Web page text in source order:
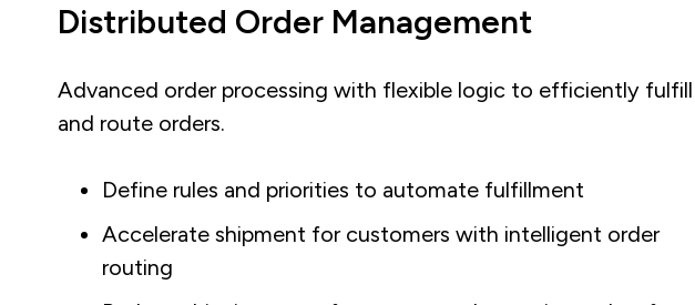
Distributed Order Management
Advanced order processing with flexible logic to efficiently fulfill
and route orders.
Define rules and priorities to automate fulfillment
Accelerate shipment for customers with intelligent order
routing